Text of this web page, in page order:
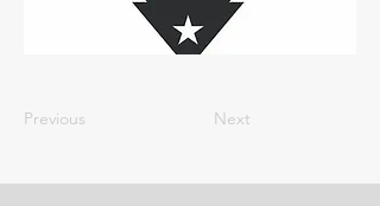
Previous Next